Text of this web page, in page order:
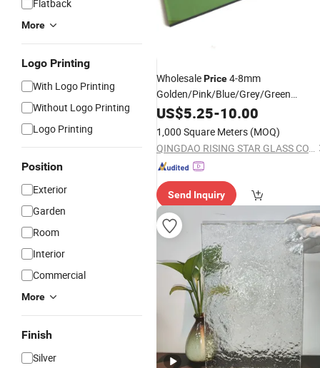
Flatback
More
Logo Printing
With Logo Printing
Without Logo Printing
Logo Printing
Position
Exterior
Garden
Room
Interior
Commercial
More
Finish
Silver
WholesalePrice4-8mm
Golden/Pink/Blue/Grey/Green
Float/Decotation/ Art/Reflective/
US$5.25-10.00
1,000 Square Meters (MOQ)
QINGDAO RISING STAR GLASS CO.,LTD
Send Inquiry